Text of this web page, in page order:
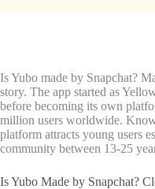
Is Yubo made by Snapchat?
story. The app started as
before becoming its own
million users worldwide.
platform attracts young users
community between 13-25
Is Yubo Made by Snapchat?